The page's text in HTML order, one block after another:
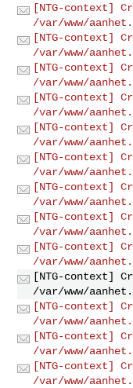
[NTG-context]
/var/www/
[NTG-context]
/var/www/
[NTG-context]
/var/www/
[NTG-context]
/var/www/
[NTG-context]
/var/www/
[NTG-context]
/var/www/
[NTG-context]
/var/www/
[NTG-context]
/var/www/
[NTG-context]
/var/www/
[NTG-context]
/var/www/
[NTG-context]
/var/www/
[NTG-context]
/var/www/
[NTG-context]
/var/www/